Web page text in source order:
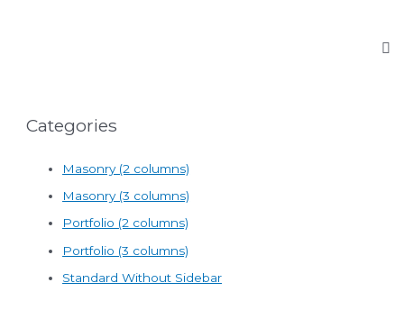
Categories
Masonry (2 columns)
Masonry (3 columns)
Portfolio (2 columns)
Portfolio (3 columns)
Standard Without Sidebar